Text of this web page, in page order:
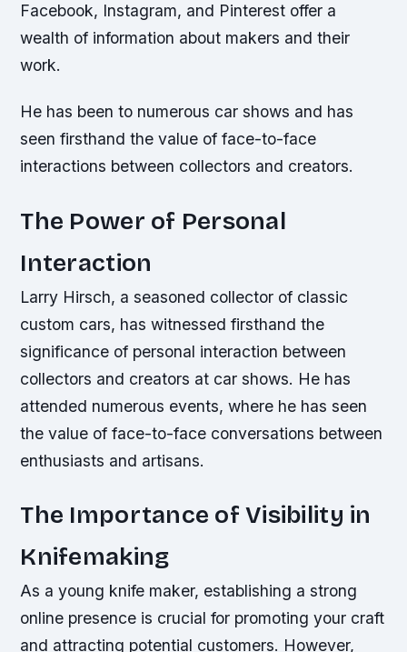
Facebook, Instagram, and Pinterest offer a
wealth of information about makers and their
work.
He has been to numerous car shows and has
seen firsthand the value of face-to-face
interactions between collectors and creators.
The Power of Personal
Interaction
Larry Hirsch, a seasoned collector of classic
custom cars, has witnessed firsthand the
significance of personal interaction between
collectors and creators at car shows. He has
attended numerous events, where he has seen
the value of face-to-face conversations between
enthusiasts and artisans.
The Importance of Visibility in
Knifemaking
As a young knife maker, establishing a strong
online presence is crucial for promoting your craft
and attracting potential customers. However,